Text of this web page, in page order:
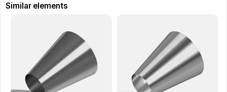
Similar elements